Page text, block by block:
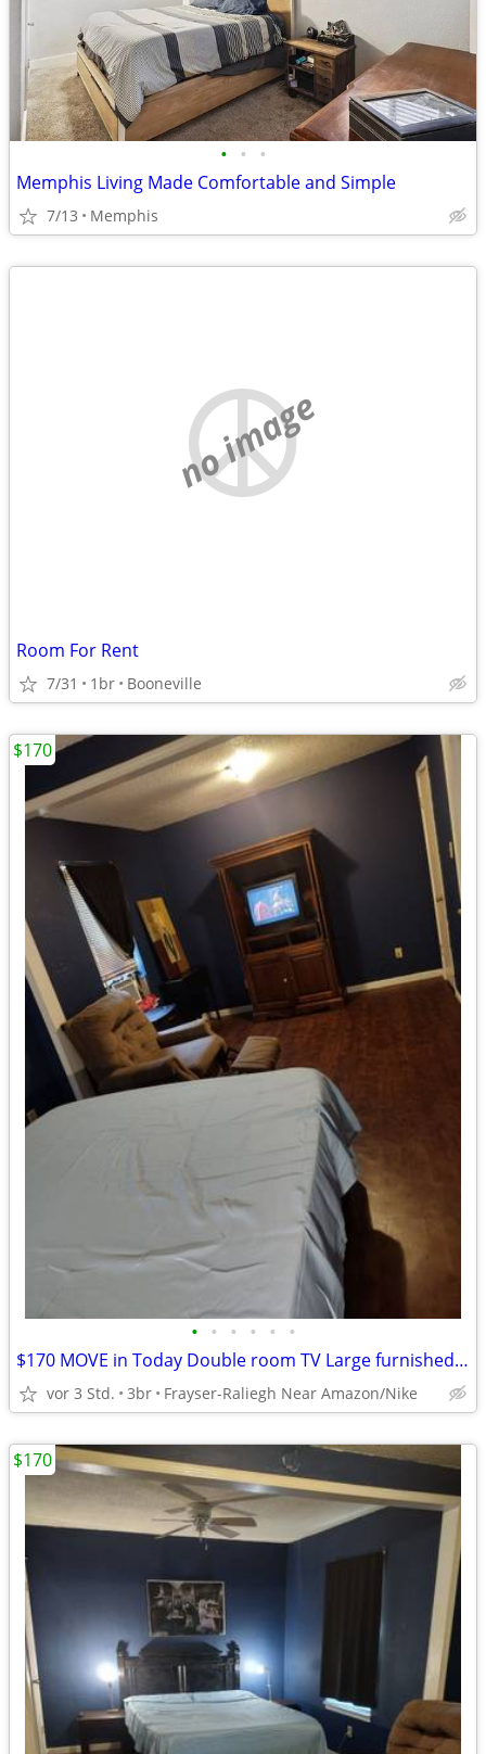
• • •
Memphis Living Made Comfortable and Simple
7/13 Memphis
no image
Room For Rent
7/31 1br Booneville
• • • • • •
$170 MOVE in Today Double room TV Large furnished room WI-FI INCLUDED
vor 3 Std. 3br Frayser-Raliegh Near Amazon/Nike
$170
$170